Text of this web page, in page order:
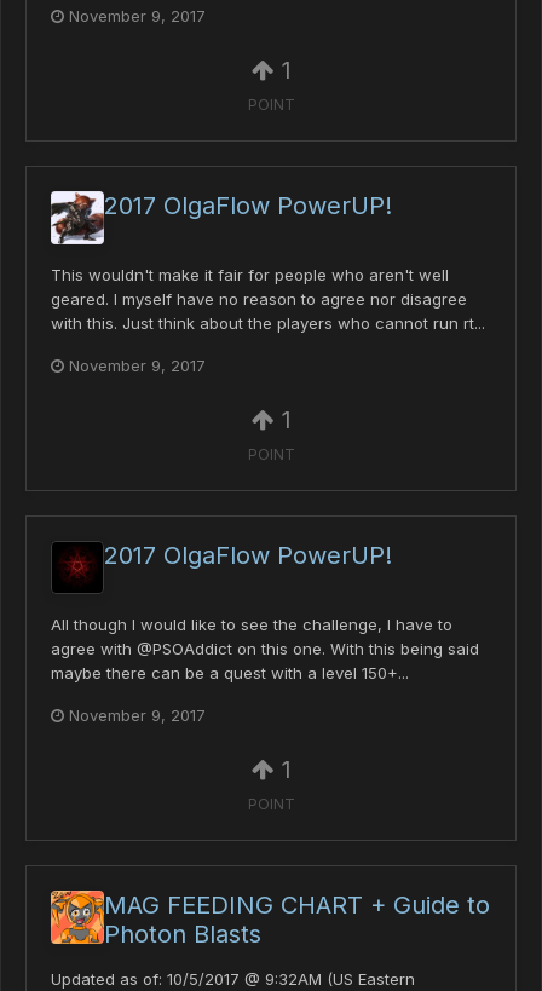
November 9, 2017
1
POINT
2017 OlgaFlow PowerUP!
This wouldn't make it fair for people who aren't well
geared. I myself have no reason to agree nor disagree
with this. Just think about the players who cannot run rt...
November 9, 2017
1
POINT
2017 OlgaFlow PowerUP!
All though I would like to see the challenge, I have to
agree with @PSOAddict on this one. With this being said
maybe there can be a quest with a level 150+...
November 9, 2017
1
POINT
MAG FEEDING CHART + Guide to
Photon Blasts
Updated as of: 10/5/2017 @ 9:32AM (US Eastern